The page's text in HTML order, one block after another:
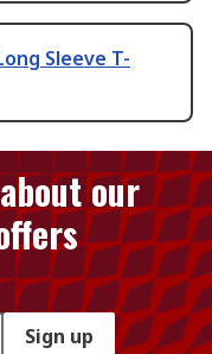
Sleeve T-
our
Sign up